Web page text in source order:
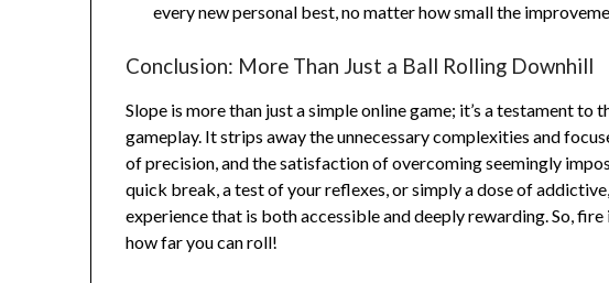
every new personal best, no matter how small the
Conclusion: More Than Just a Ball Rolling Downhill
Slope is more than just a simple online game; it’s a testament
gameplay. It strips away the unnecessary complexities and
of precision, and the satisfaction of overcoming seemingly
quick break, a test of your reflexes, or simply a dose of
experience that is both accessible and deeply rewarding. So,
how far you can roll!